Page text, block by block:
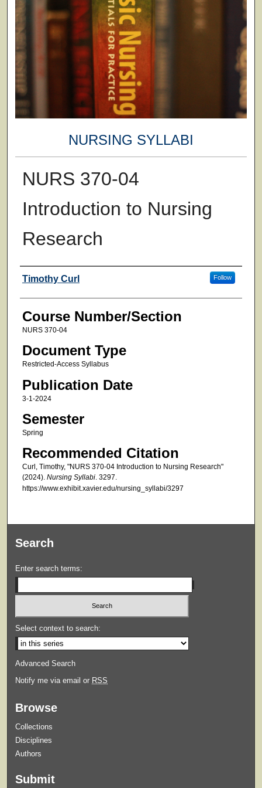
NURSING SYLLABI
NURS 370-04
Introduction to Nursing
Research
Faculty
Timothy Curl Follow
Course Number/Section
NURS 370-04
Document Type
Restricted-Access Syllabus
Publication Date
3-1-2024
Semester
Spring
Recommended Citation
Curl, Timothy, "NURS 370-04 Introduction to Nursing Research"
(2024). Nursing Syllabi. 3297.
https://www.exhibit.xavier.edu/nursing_syllabi/3297
Search
Enter search terms:
Select context to search:
Advanced Search
Notify me via email or RSS
Browse
Collections
Disciplines
Authors
Submit